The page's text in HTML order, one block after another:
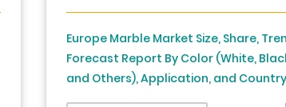
Europe Marble Market Size, Share,
Forecast Report By Color (White,
and Others), Application, and Country
Spain, Germany, Italy, Russia,